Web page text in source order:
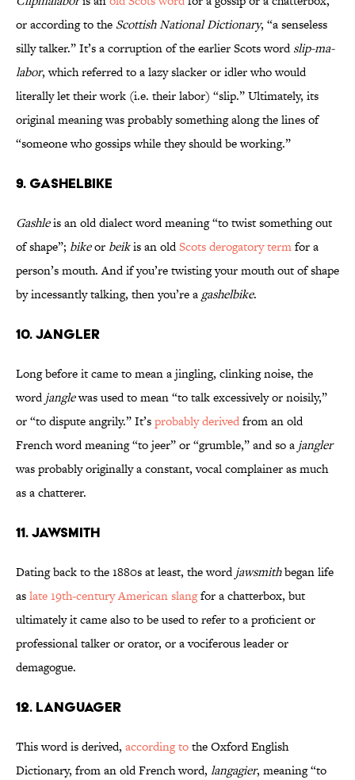
or according to the Scottish National Dictionary, “a senseless
silly talker.” It’s a corruption of the earlier Scots wordslip-ma-
labor, which referred to a lazy slacker or idler who would
literally let their work (i.e. their labor) “slip.” Ultimately, its
original meaning was probably something along the lines of
“someone who gossips while they should be working.”
9. Gashelbike
Gashleis an old dialect word meaning “to twist something out
of shape”; bikeor beikis an oldScots derogatory termfor a
person’s mouth. And if you’re twisting your mouth out of shape
by incessantly talking, then you’re a gashelbike.
10. Jangler
Long before it came to mean a jingling, clinking noise, the
wordjanglewas used to mean “to talk excessively or noisily,”
or “to dispute angrily.” It’sprobably derivedfrom an old
French word meaning “to jeer” or “grumble,” and so a jangler
was probably originally a constant, vocal complainer as much
as a chatterer.
11. Jawsmith
Dating back to the 1880s at least, the wordjawsmithbegan life
aslate 19th-century American slangfor a chatterbox, but
ultimately it came also to be used to refer to a proficient or
professional talker or orator, or a vociferous leader or
demagogue.
12. Languager
This word is derived, according tothe Oxford English
Dictionary, from an old French word, langagier, meaning “to